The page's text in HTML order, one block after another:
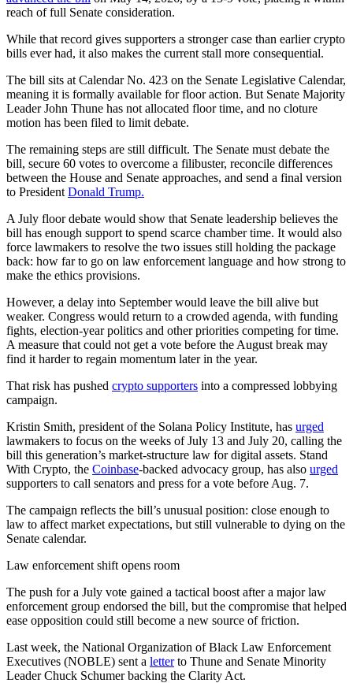
reach of full Senate consideration.
While that record gives supporters a stronger case than earlier crypto
bills ever had, it also makes the current stall more consequential.
The bill sits at Calendar No. 423 on the Senate Legislative Calendar,
meaning it is formally available for floor action. But Senate Majority
Leader John Thune has not allocated floor time, and no cloture
motion has been filed to limit debate.
The remaining steps are still difficult. The Senate must debate the
bill, secure 60 votes to overcome a filibuster, reconcile differences
between the House and Senate approaches, and send a final version
to President Donald Trump.
A July floor debate would show that Senate leadership believes the
bill has enough support to spend scarce chamber time. It would also
force lawmakers to resolve the two issues still holding the package
back: how far to go on law enforcement language and how strong to
make the ethics provisions.
However, a delay into September would leave the bill alive but
weaker. Congress would return to a crowded agenda, with funding
fights, election-year politics and other priorities competing for time.
A measure that could not get a vote before the August break may
find it harder to regain momentum later in the year.
That risk has pushed crypto supporters into a compressed lobbying
campaign.
Kristin Smith, president of the Solana Policy Institute, has urged
lawmakers to focus on the weeks of July 13 and July 20, calling the
bill this generation’s market-structure law for digital assets. Stand
With Crypto, the Coinbase-backed advocacy group, has also urged
supporters to call senators and press for a vote before Aug. 7.
The campaign reflects the bill’s unusual position: close enough to
law to affect market expectations, but still vulnerable to dying on the
Senate calendar.
Law enforcement shift opens room
The push for a July vote gained a tactical boost after a major law
enforcement group endorsed the bill, but the compromise that helped
ease opposition could still become a new source of friction.
Last week, the National Organization of Black Law Enforcement
Executives (NOBLE) sent a letterto Thune and Senate Minority
Leader Chuck Schumer backing the Clarity Act.